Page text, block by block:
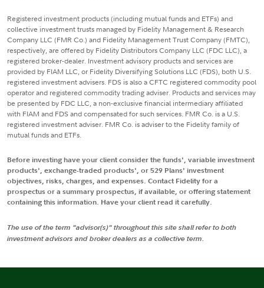
Registered investment products (including mutual funds and ETFs) and
collective investment trusts managed by Fidelity Management & Research
Company LLC (FMR Co.) and Fidelity Management Trust Company (FMTC),
respectively, are offered by Fidelity Distributors Company LLC (FDC LLC), a
registered broker-dealer. Investment advisory products and services are
provided by FIAM LLC, or Fidelity Diversifying Solutions LLC (FDS), both U.S.
registered investment advisers. FDS is also a CFTC registered commodity pool
operator and registered commodity trading adviser. Products and services may
be presented by FDC LLC, a non-exclusive financial intermediary affiliated
with FIAM and FDS and compensated for such services. FMR Co. is a U.S.
registered investment adviser. FMR Co. is adviser to the Fidelity family of
mutual funds and ETFs.
Before investing have your client consider the funds', variable investment
products', exchange-traded products', or 529 Plans' investment
objectives, risks, charges, and expenses. Contact Fidelity for a
prospectus or a summary prospectus, if available, or offering statement
containing this information. Have your client read it carefully.
The use of the term "advisor(s)" throughout this site shall refer to both
investment advisors and broker dealers as a collective term.